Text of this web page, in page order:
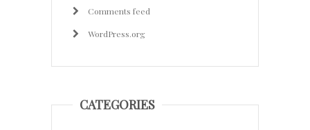
Comments feed
WordPress.org
CATEGORIES